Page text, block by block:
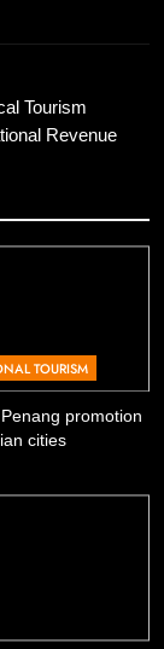
Tourism
Revenue
TOURISM
promotion
cities